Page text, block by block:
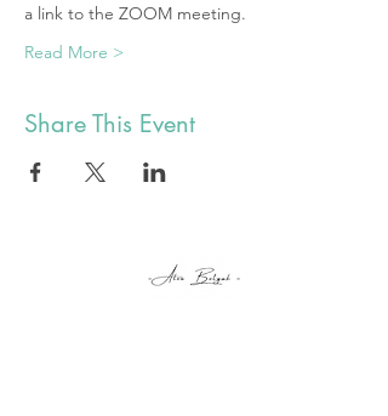
a link to the ZOOM meeting.
Read More >
Share This Event